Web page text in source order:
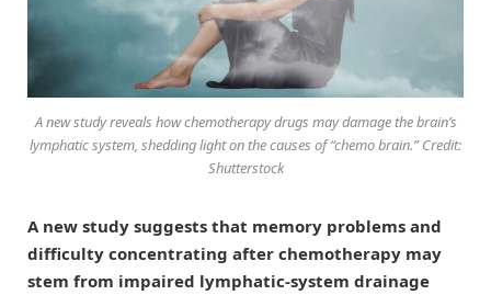
A new study reveals how chemotherapy drugs may damage the brain’s
lymphatic system, shedding light on the causes of “chemo brain.” Credit:
Shutterstock
A new study suggests that memory problems and
difficulty concentrating after chemotherapy may
stem from impaired lymphatic-system drainage